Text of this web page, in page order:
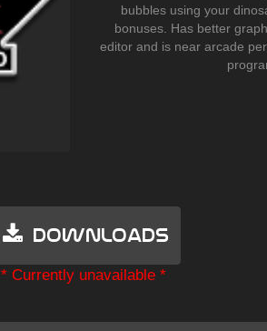
bubbles using your
bonuses. Has better
editor and is near arcade
Downloads
* Currently unavailable *